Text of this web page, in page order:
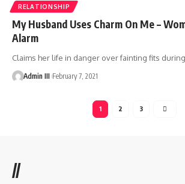
RELATIONSHIP
My Husband Uses Charm On Me –
Alarm
Claims her life in danger over fainting fits
Admin III February 7, 2021
1 2 3
//